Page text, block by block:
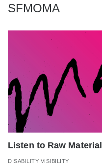
SFMOMA
Listen to Raw Material
DISABILITY VISIBILITY